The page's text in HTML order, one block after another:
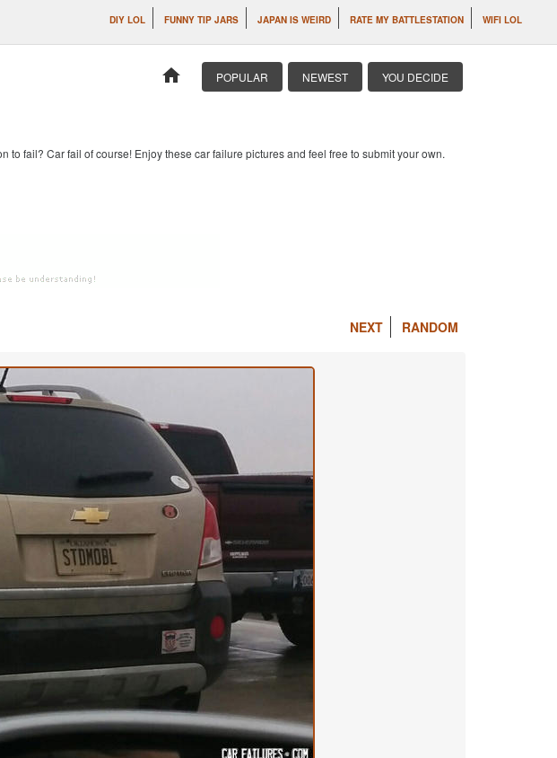
DIY LOL FUNNY TIP JARS JAPAN IS WEIRD RATE MY BATTLESTATION WIFI LOL
home POPULAR NEWEST YOU DECIDE
fail? Car fail of course! Enjoy these car failure pictures and feel free to submit your own.
NEXT RANDOM